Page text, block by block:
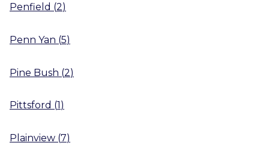
Penfield (2)
Penn Yan (5)
Pine Bush (2)
Pittsford (1)
Plainview (7)